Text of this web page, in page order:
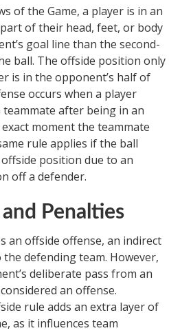
of the Game, a player is in an
of their head, feet, or body
goal line than the second-
ball. The offside position only
is in the opponent’s half of
occurs when a player
teammate after being in an
moment the teammate
rule applies if the ball
position due to an
off a defender.
Penalties
an offside offense, an indirect
defending team. However,
deliberate pass from an
an offense.
rule adds an extra layer of
as it influences team